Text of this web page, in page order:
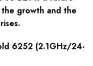
growth and the
6252 (2.1GHz/24-